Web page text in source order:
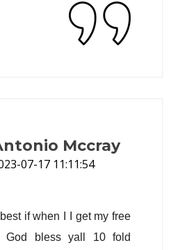
Mccray
07-17 11:11:54
if when I I get my free
God bless yall 10 fold